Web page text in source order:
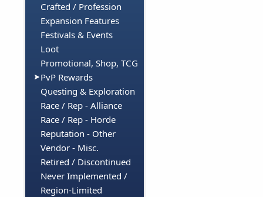
Crafted / Profession
Expansion Features
Festivals & Events
Loot
Promotional, Shop, TCG
PvP Rewards
Questing & Exploration
Race / Rep - Alliance
Race / Rep - Horde
Reputation - Other
Vendor - Misc.
Retired / Discontinued
Never Implemented /
Region-Limited